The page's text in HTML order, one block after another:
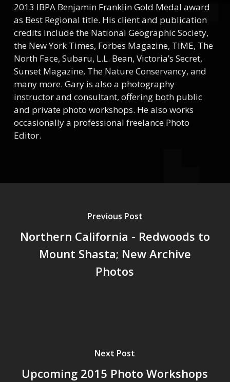
2013 IBPA Benjamin Franklin Gold Medal award
as Best Regional title. His client and publication
credits include the National Geographic Society,
the New York Times, Forbes Magazine, TIME, The
North Face, Subaru, L.L. Bean, Victoria’s Secret,
Sunset Magazine, The Nature Conservancy, and
many more. Gary is also a photography
instructor and consultant, offering both public
and private photo workshops. He also works
occasionally a professional freelance Photo
Editor.
Previous Post
Northern California - Redwoods to
Mount Shasta; New Archive
Photos
Next Post
Upcoming 2015 Photo Workshops